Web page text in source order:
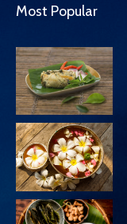
Most Popular